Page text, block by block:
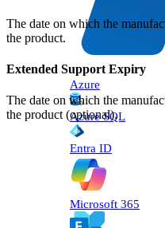
Azure
Azure SQL
Entra ID
Microsoft 365
The date on which the
the product.
Extended Support Expiry
The date on which the
the product (optional).